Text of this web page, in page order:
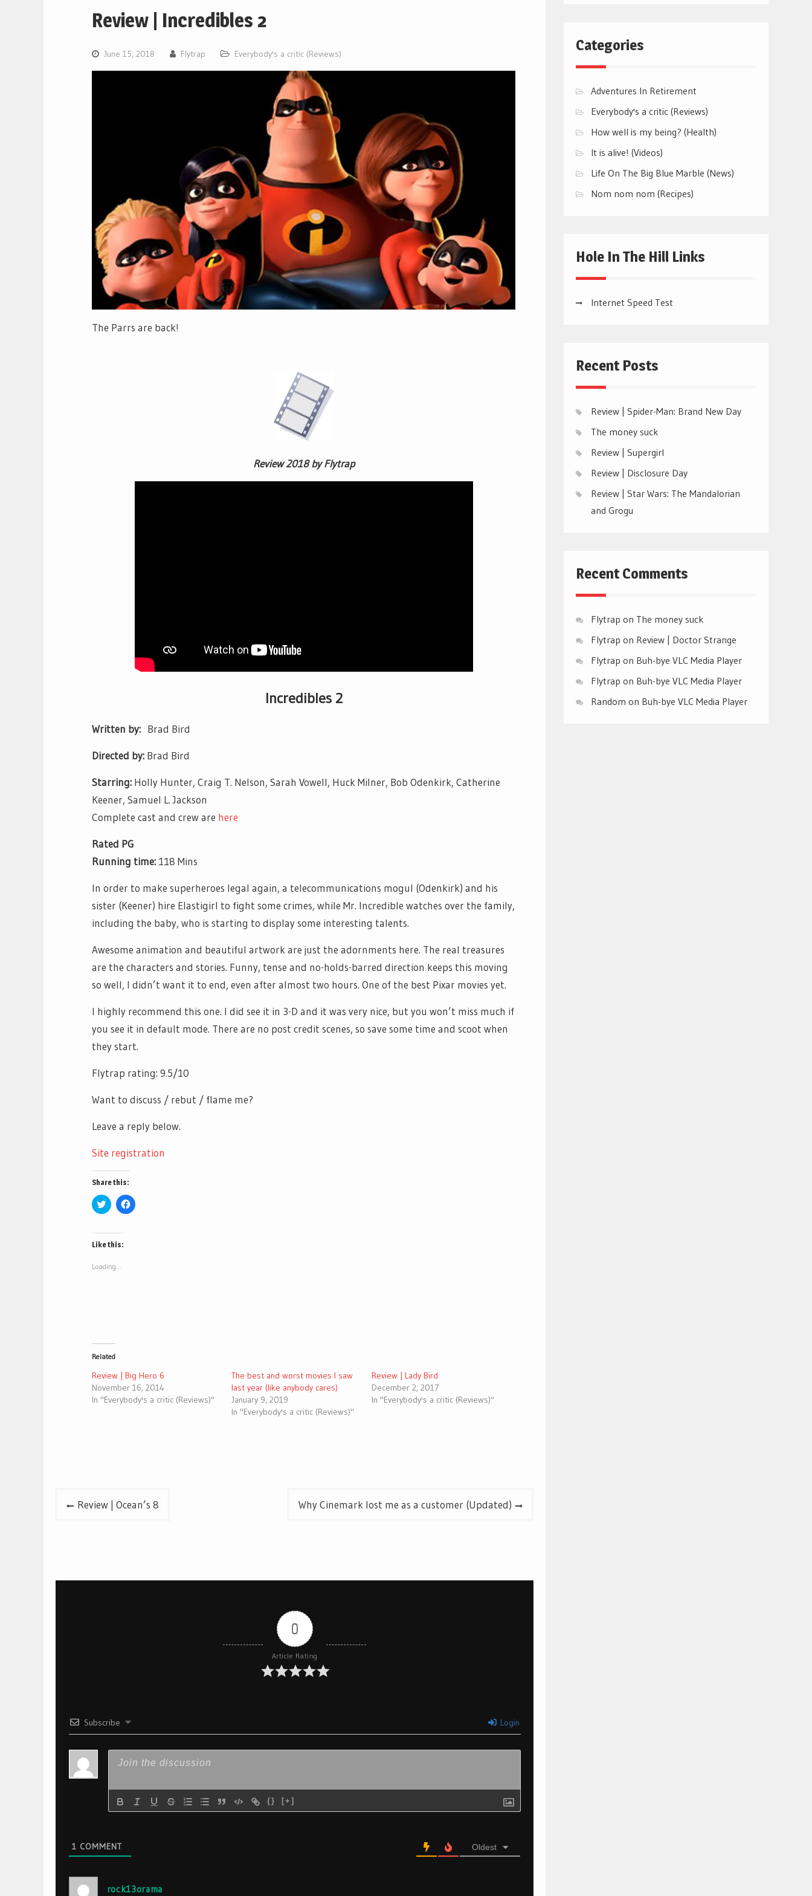
Review | Incredibles 2
June 15, 2018 Flytrap Everybody's a critic (Reviews)
The Parrs are back!
Review 2018 by Flytrap
Incredibles 2
Written by: Brad Bird
Directed by: Brad Bird
Starring: Holly Hunter, Craig T. Nelson, Sarah Vowell, Huck Milner, Bob Odenkirk, Catherine
Keener, Samuel L. Jackson
Complete cast and crew are here
Rated PG
Running time: 118 Mins
In order to make superheroes legal again, a telecommunications mogul (Odenkirk) and his
sister (Keener) hire Elastigirl to fight some crimes, while Mr. Incredible watches over the family,
including the baby, who is starting to display some interesting talents.
Awesome animation and beautiful artwork are just the adornments here. The real treasures
are the characters and stories. Funny, tense and no-holds-barred direction keeps this moving
so well, I didn’t want it to end, even after almost two hours. One of the best Pixar movies yet.
I highly recommend this one. I did see it in 3-D and it was very nice, but you won’t miss much if
you see it in default mode. There are no post credit scenes, so save some time and scoot when
they start.
Flytrap rating: 9.5/10
Want to discuss / rebut / flame me?
Leave a reply below.
Site registration
Share this:
Click
to
Twitter
(Opens
in
window)
Click
to
Like this:
Loading...
Related
Review | Big Hero 6
November 16, 2014
In "Everybody's a critic (Reviews)"
The best and worst movies I saw
last year (like anybody cares)
January 9, 2019
In "Everybody's a critic (Reviews)"
Review | Lady Bird
December 2, 2017
In "Everybody's a critic (Reviews)"
PostReview | Ocean’s 8 Why Cinemark lost me as a customer (Updated)
0
Article Rating
Subscribe Login
{} [+]
1 COMMENT Oldest
rock13orama
Categories
Adventures In Retirement
Everybody's a critic (Reviews)
How well is my being? (Health)
It is alive! (Videos)
Life On The Big Blue Marble (News)
Nom nom nom (Recipes)
Hole In The Hill Links
Internet Speed Test
Recent Posts
Review | Spider-Man: Brand New Day
The money suck
Review | Supergirl
Review | Disclosure Day
Review | Star Wars: The Mandalorian
and Grogu
Recent Comments
Flytrap on The money suck
Flytrap on Review | Doctor Strange
Flytrap on Buh-bye VLC Media Player
Flytrap on Buh-bye VLC Media Player
Random on Buh-bye VLC Media Player